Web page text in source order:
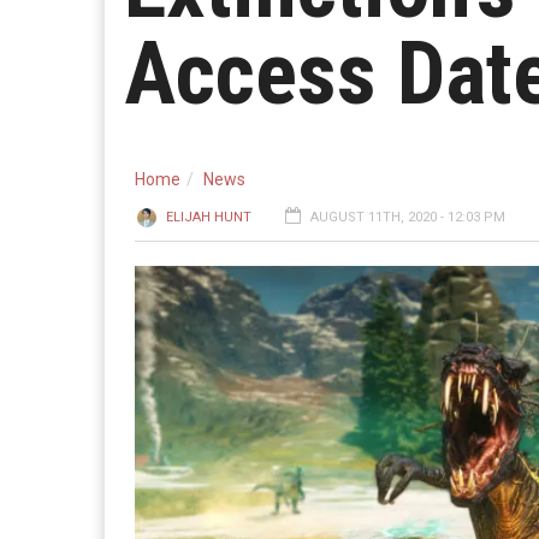
Access
Home News
ELIJAH HUNT AUGUST 11TH, 2020 - 12:03 PM